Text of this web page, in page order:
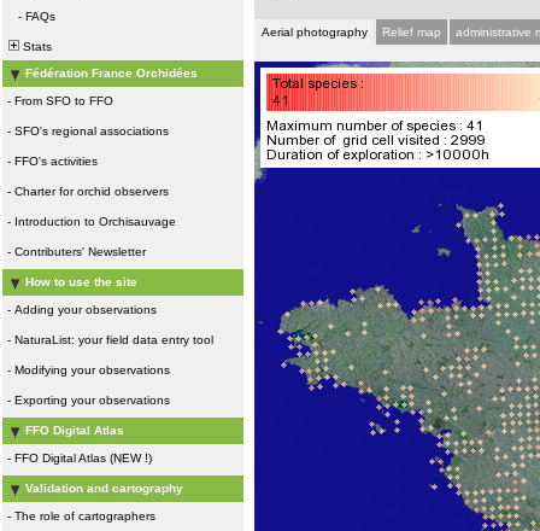
- FAQs
Stats
Fédération France Orchidées
- From SFO to FFO
- SFO's regional associations
- FFO's activities
- Charter for orchid observers
- Introduction to Orchisauvage
- Contributers' Newsletter
How to use the site
- Adding your observations
- NaturaList: your field data entry tool
- Modifying your observations
- Exporting your observations
FFO Digital Atlas
- FFO Digital Atlas (NEW !)
Validation and cartography
- The role of cartographers
Aerial photography Relief map administrative